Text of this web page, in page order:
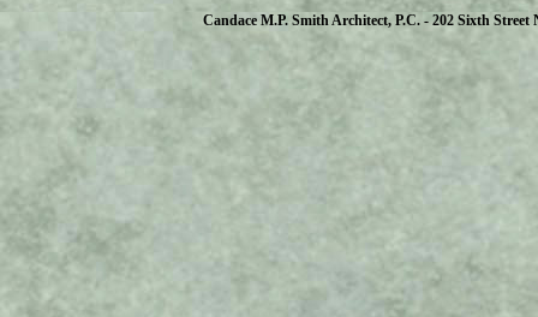
Candace M.P. Smith Architect, P.C. - 202 Sixth Street